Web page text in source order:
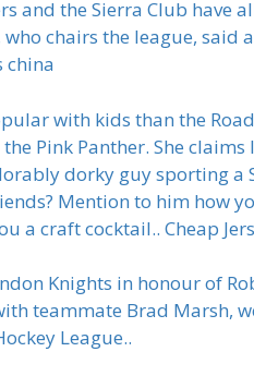
and the Sierra Club have
chairs the league,
china
with kids than the
Pink Panther. She claims
dorky guy sporting a
Mention to him how
a craft cocktail.. Cheap
Knights in honour of
teammate Brad Marsh,
League..